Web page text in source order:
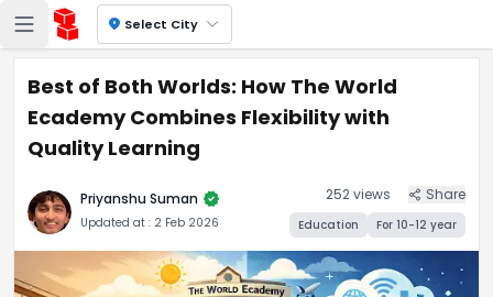
location_on Select City
Best of Both Worlds: How The World
Ecademy Combines Flexibility with
Quality Learning
Priyanshu Suman verified
Updated at : 2 Feb 2026
252views Share
Education For 10-12 year
Best of Both Worlds: How